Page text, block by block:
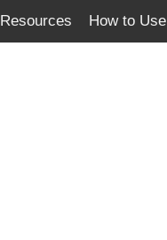
Resources How to Use